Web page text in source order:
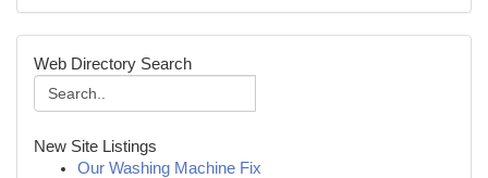
Web Directory Search
New Site Listings
Our Washing Machine Fix